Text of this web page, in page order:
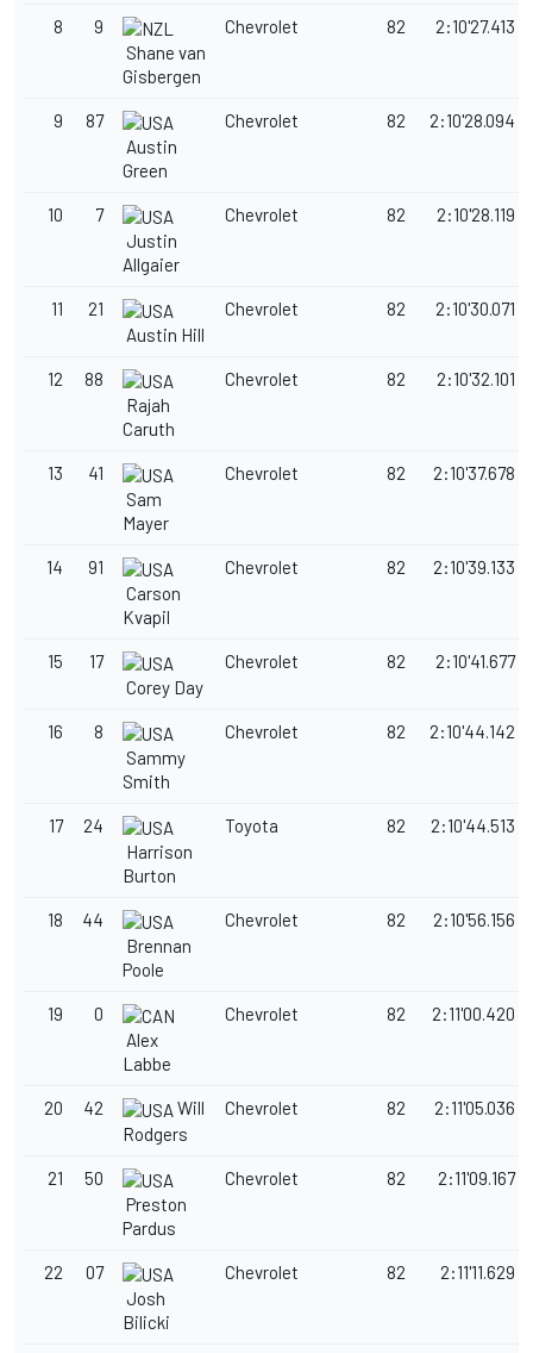
8
9
Shane van
Gisbergen
Chevrolet 82 2:10'27.413
9
87
Austin
Green
Chevrolet 82 2:10'28.094
10
7
Justin
Allgaier
Chevrolet 82 2:10'28.119
11
21
Austin Hill
Chevrolet 82 2:10'30.071
12
88
Rajah
Caruth
Chevrolet 82 2:10'32.101
13
41
Sam
Mayer
Chevrolet 82 2:10'37.678
14
91
Carson
Kvapil
Chevrolet 82 2:10'39.133
15
17
Corey Day
Chevrolet 82 2:10'41.677
16
8
Sammy
Smith
Chevrolet 82 2:10'44.142
17
24
Harrison
Burton
Toyota 82 2:10'44.513
18
44
Brennan
Poole
Chevrolet 82 2:10'56.156
19
0
Alex
Labbe
Chevrolet 82 2:11'00.420
20 42
Will
Rodgers
Chevrolet 82 2:11'05.036
21
50
Preston
Pardus
Chevrolet 82 2:11'09.167
22
07
Josh
Bilicki
Chevrolet 82 2:11'11.629